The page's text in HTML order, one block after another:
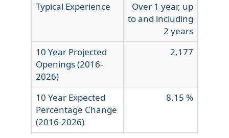
Typical Experience
Over 1 year, up
to and including
2 years
10 Year Projected
Openings (2016-
2026)
2,177
10 Year Expected
Percentage Change
(2016-2026)
8.15 %